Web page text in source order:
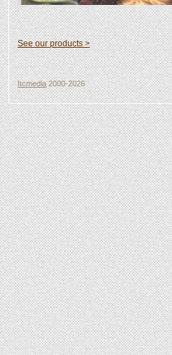
See our products >
Itcmedia2000-2026